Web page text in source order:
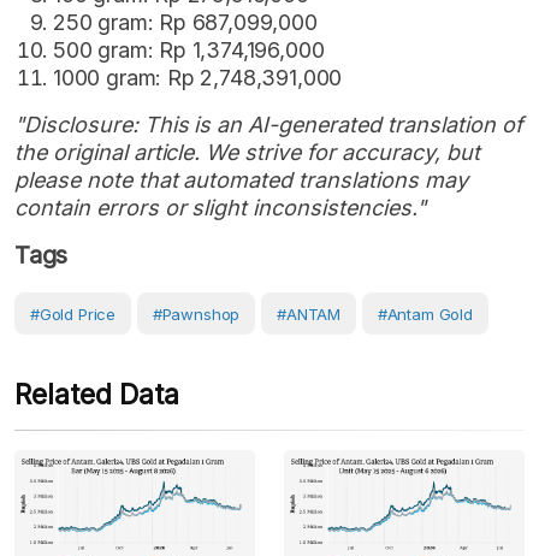
250 gram: Rp 687,099,000
500 gram: Rp 1,374,196,000
1000 gram: Rp 2,748,391,000
"Disclosure: This is an AI-generated translation of
the original article. We strive for accuracy, but
please note that automated translations may
contain errors or slight inconsistencies."
Tags
#Gold Price #Pawnshop #ANTAM #Antam Gold
Related Data